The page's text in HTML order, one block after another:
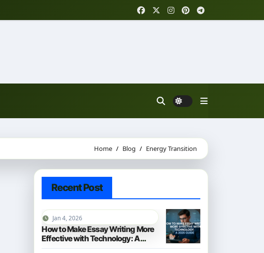
Home Blog Energy Transition
Recent Post
Jan 4, 2026
How to Make Essay Writing More
Effective with Technology: A
2025 Guide